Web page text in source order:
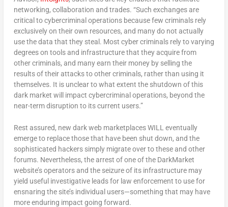
networking, collaboration and trades. “Such exchanges are
critical to cybercriminal operations because few criminals rely
exclusively on their own resources, and many do not actually
use the data that they steal. Most cyber criminals rely to varying
degrees on tools and infrastructure that they acquire from
other criminals, and many earn their money by selling the
results of their attacks to other criminals, rather than using it
themselves. It is unclear to what extent the shutdown of this
dark market will impact cybercriminal operations, beyond the
near-term disruption to its current users.”
Rest assured, new dark web marketplaces WILL eventually
emerge to replace those that have been shut down, and the
sophisticated hackers simply migrate over to these and other
forums. Nevertheless, the arrest of one of the DarkMarket
website’s operators and the seizure of its infrastructure may
yield useful investigative leads for law enforcement to use for
ensnaring the site’s individual users—something that may have
more enduring impact going forward.